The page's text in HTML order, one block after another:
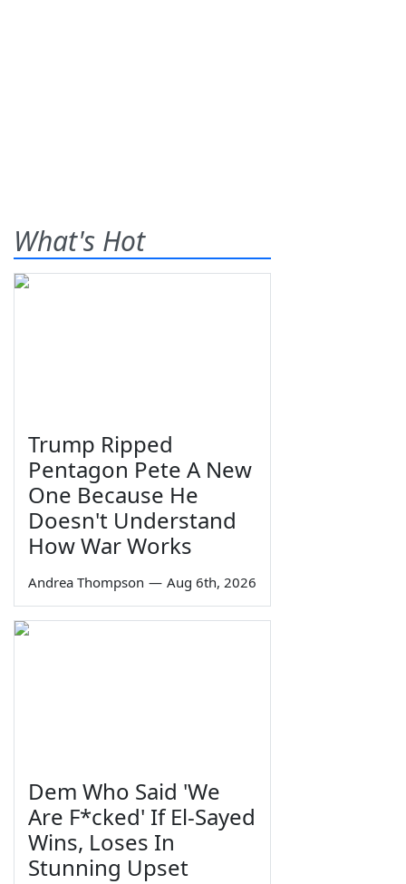
What's Hot
Trump Ripped
Pentagon Pete A New
One Because He
Doesn't Understand
How War Works
Andrea Thompson — Aug 6th, 2026
Dem Who Said 'We
Are F*cked' If El-Sayed
Wins, Loses In
Stunning Upset